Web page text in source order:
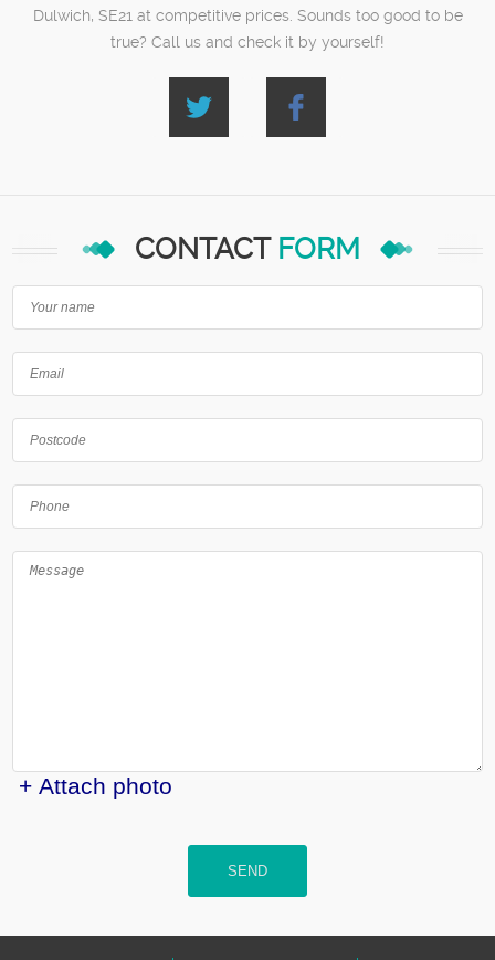
Dulwich, SE21 at competitive prices. Sounds too good to be
true? Call us and check it by yourself!
CONTACT FORM
+ Attach photo
SEND